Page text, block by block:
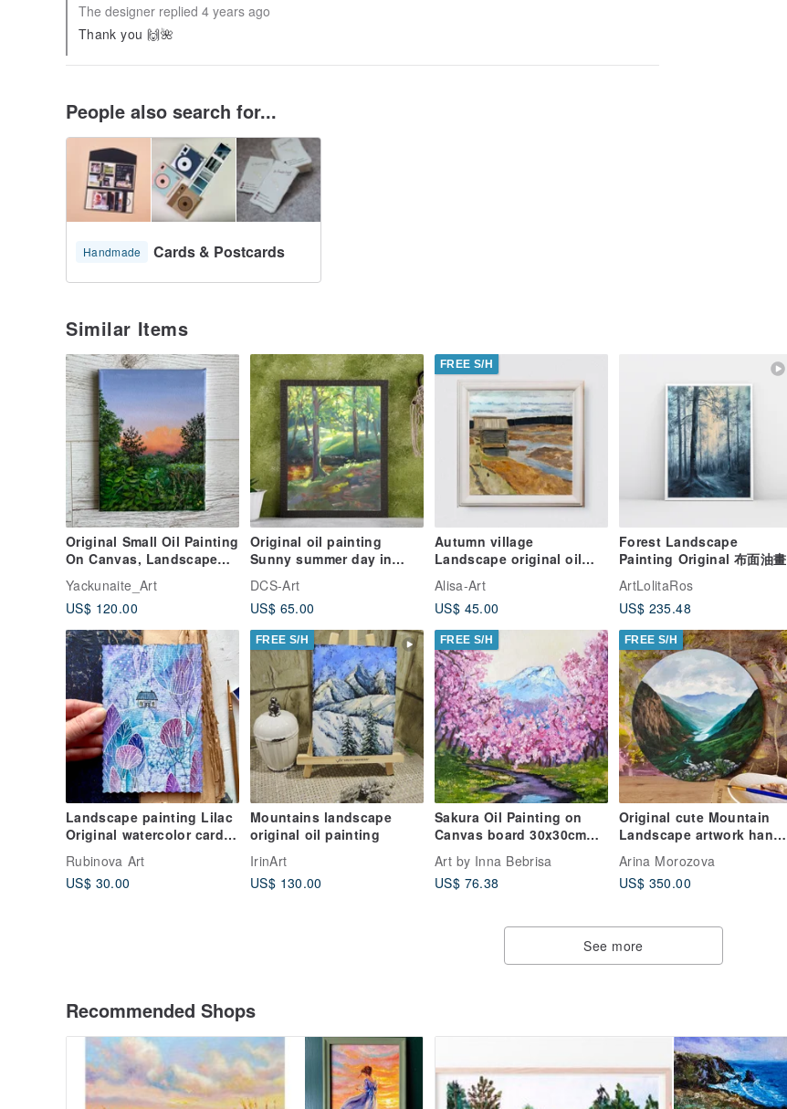
The designer replied 4 years ago
Thank you 🙌🌺
People also search for...
Handmade Cards & Postcards
Similar Items
Original Small Oil Painting
On Canvas, Landscape
Yackunaite_Art
US$ 120.00
Original oil painting
Sunny summer day in
DCS-Art
US$ 65.00
FREE S/H
Autumn village
Landscape original oil
Alisa-Art
US$ 45.00
Forest Landscape
Painting Original 布面油畫
ArtLolitaRos
US$ 235.48
Landscape painting Lilac
Original watercolor card
art
Rubinova Art
US$ 30.00
FREE S/H
Mountains landscape
original oil painting
IrinArt
US$ 130.00
FREE S/H
Sakura Oil Painting on
Canvas board 30x30cm
Artwork
Art by Inna Bebrisa
US$ 76.38
FREE S/H
Original cute Mountain
Landscape artwork hand
Arina Morozova
US$ 350.00
See more
Recommended Shops